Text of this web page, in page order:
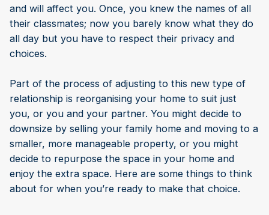
and will affect you. Once, you knew the names of all
their classmates; now you barely know what they do
all day but you have to respect their privacy and
choices.
Part of the process of adjusting to this new type of
relationship is reorganising your home to suit just
you, or you and your partner. You might decide to
downsize by selling your family home and moving to a
smaller, more manageable property, or you might
decide to repurpose the space in your home and
enjoy the extra space. Here are some things to think
about for when you’re ready to make that choice.